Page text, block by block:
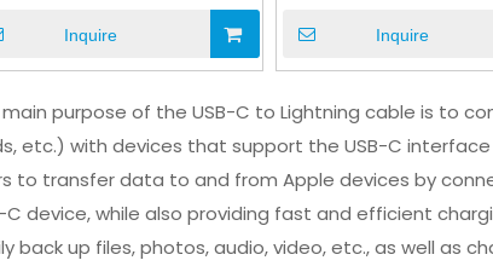
Inquire Inquire
main purpose of the USB-C to Lightning cable is to
etc.) with devices that support the USB-C
to transfer data to and from Apple devices by
C device, while also providing fast and efficient
back up files, photos, audio, video, etc., as well as